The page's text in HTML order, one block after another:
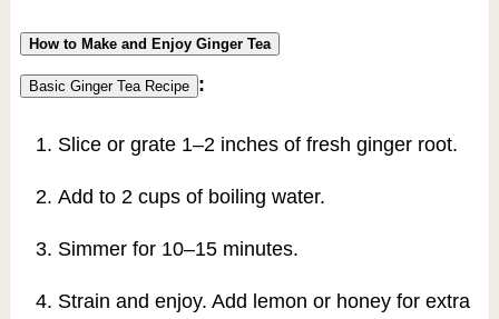
How to Make and Enjoy Ginger Tea
Basic Ginger Tea Recipe :
Slice or grate 1–2 inches of fresh ginger root.
Add to 2 cups of boiling water.
Simmer for 10–15 minutes.
Strain and enjoy. Add lemon or honey for extra